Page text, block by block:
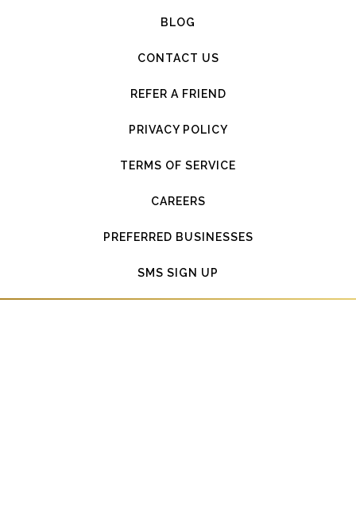
BLOG
CONTACT US
REFER A FRIEND
PRIVACY POLICY
TERMS OF SERVICE
CAREERS
PREFERRED BUSINESSES
SMS SIGN UP